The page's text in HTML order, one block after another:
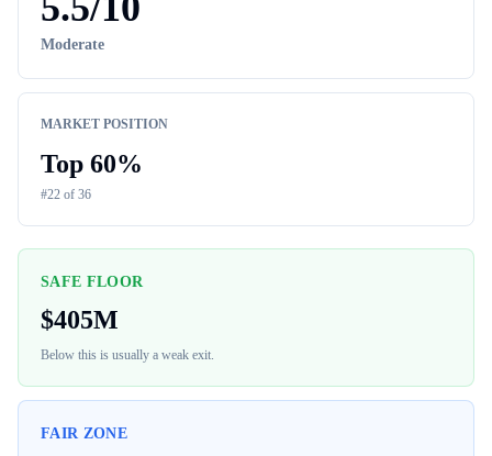
Moderate
MARKET POSITION
Top 60%
#22 of 36
SAFE FLOOR
$405M
Below this is usually a weak exit.
FAIR ZONE